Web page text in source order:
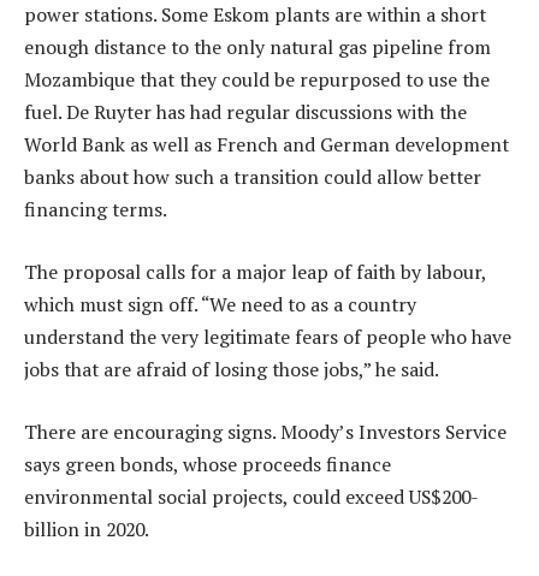
power stations. Some Eskom plants are within a short
enough distance to the only natural gas pipeline from
Mozambique that they could be repurposed to use the
fuel. De Ruyter has had regular discussions with the
World Bank as well as French and German development
banks about how such a transition could allow better
financing terms.
The proposal calls for a major leap of faith by labour,
which must sign off. “We need to as a country
understand the very legitimate fears of people who have
jobs that are afraid of losing those jobs,” he said.
There are encouraging signs. Moody’s Investors Service
says green bonds, whose proceeds finance
environmental social projects, could exceed US$200-
billion in 2020.